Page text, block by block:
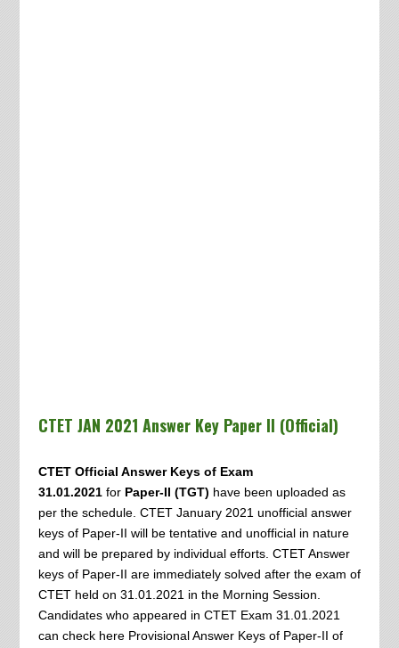
CTET JAN 2021 Answer Key Paper II (Official)
CTET Official Answer Keys of Exam
31.01.2021for Paper-II (TGT) have been uploaded as
per the schedule. CTET January 2021 unofficial answer
keys of Paper-II will be tentative and unofficial in nature
and will be prepared by individual efforts. CTET Answer
keys of Paper-II are immediately solved after the exam of
CTET held on 31.01.2021 in the Morning Session.
Candidates who appeared in CTET Exam 31.01.2021
can check here Provisional Answer Keys of Paper-II of